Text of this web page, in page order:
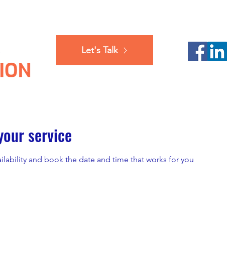
Let's Talk
service
and book the date and time that works for you